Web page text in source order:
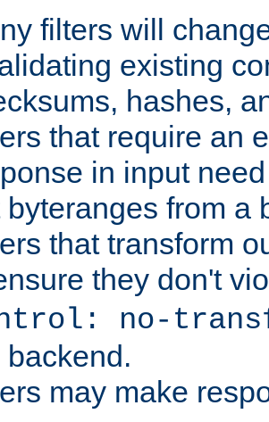
filters will
existing
hashes,
that require an
in input
byteranges from a
that transform
they don't
no-
backend.
may make